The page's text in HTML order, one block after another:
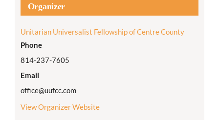
Organizer
Unitarian Universalist Fellowship of Centre County
Phone
814-237-7605
Email
office@uufcc.com
View Organizer Website